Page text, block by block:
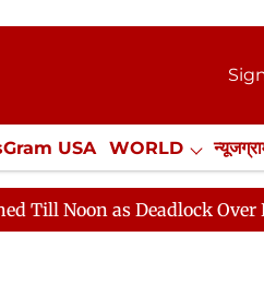
USA WORLD
Misc. NewsGram
Noon as Deadlock Over HM